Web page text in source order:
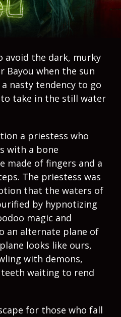
avoid the dark, murky
Bayou when the sun
a nasty tendency to go
take in the still water
a priestess who
with a bone
made of fingers and a
The priestess was
that the waters of
by hypnotizing
magic and
an alternate plane of
looks like ours,
with demons,
waiting to rend
for those who fall